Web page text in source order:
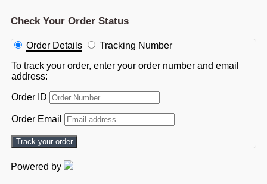
Check Your Order Status
Order Details
Tracking Number
To track your order, enter your order number and email
address:
Order ID
Order Email
Track your order
Powered by